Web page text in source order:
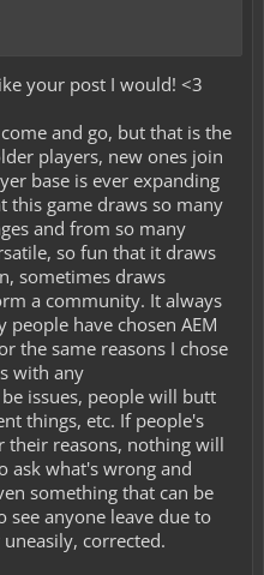
your post I would! <3
and go, but that is the
players, new ones join
base is ever expanding
this game draws so many
and from so many
so fun that it draws
sometimes draws
a community. It always
have chosen AEM
the same reasons I chose
with any
issues, people will butt
things, etc. If people's
their reasons, nothing will
ask what's wrong and
something that can be
anyone leave due to
corrected.